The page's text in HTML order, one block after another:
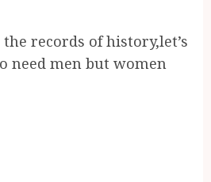
the records of history,let’s
need men but women